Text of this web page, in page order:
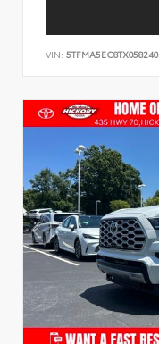
VIN: 5TFMA5EC8TX058240